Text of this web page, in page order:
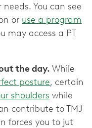
You can see
or use a program
may access a PT
the day. While
posture, certain
shoulders while
contribute to TMJ
forces you to jut